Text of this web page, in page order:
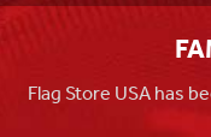
Flag Store USA has